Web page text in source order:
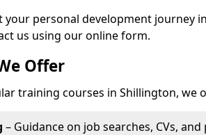
personal development journey
us using our online form.
Offer
training courses in Shillington, we
– Guidance on job searches, CVs,